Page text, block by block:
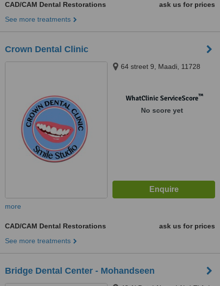
CAD/CAM Dental Restorations
ask us for prices
See more treatments
Crown Dental Clinic
64 street 9, Maadi, 11728
WhatClinic ServiceScore™
No score yet
more
CAD/CAM Dental Restorations
ask us for prices
See more treatments
Bridge Dental Center - Mohandseen